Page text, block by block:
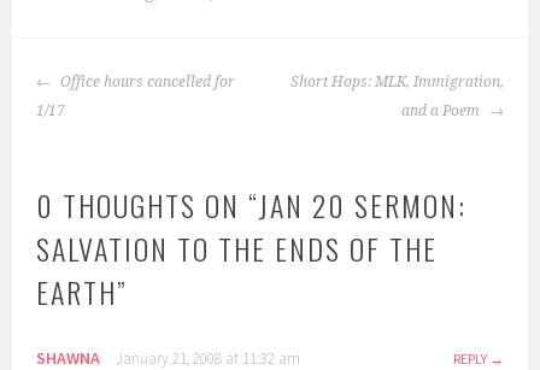
POST
NAVIGATION
Office hours cancelled for
1/17
Short Hops: MLK, Immigration,
and a Poem
0 THOUGHTS ON “JAN 20 SERMON:
SALVATION TO THE ENDS OF THE
EARTH”
SHAWNA January 21, 2008 at 11:32 am REPLY